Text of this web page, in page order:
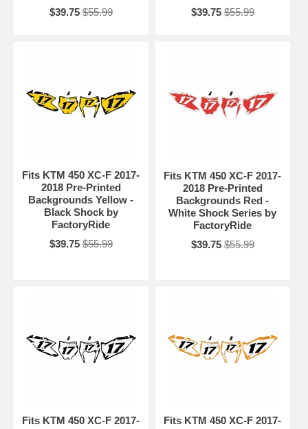
$39.75 $55.99
$39.75 $55.99
Fits KTM 450 XC-F 2017-
2018 Pre-Printed
Backgrounds Yellow -
Black Shock by
FactoryRide
$39.75 $55.99
Fits KTM 450 XC-F 2017-
2018 Pre-Printed
Backgrounds Red -
White Shock Series by
FactoryRide
$39.75 $55.99
Fits KTM 450 XC-F 2017-
Fits KTM 450 XC-F 2017-